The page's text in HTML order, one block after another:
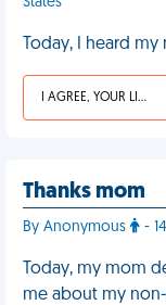
Today, I heard
I AGREE, YOUR LIFE SUCKS
Thanks mom
By Anonymous -
Today, my mom
me about my